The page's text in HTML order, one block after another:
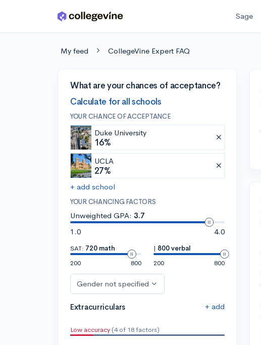
Skip to main content Sage
My feed CollegeVine Expert FAQ
What are your chances of acceptance?
Calculate for all schools
YOUR CHANCE OF ACCEPTANCE
Duke University
16%
UCLA
27%
+ add school
YOUR CHANCING FACTORS
Unweighted GPA: 3.7
1.0
4.0
SAT: 720 math
200
800
| 800 verbal
200
800
Gender not specified
Extracurriculars + add
Low accuracy (4 of 18 factors)